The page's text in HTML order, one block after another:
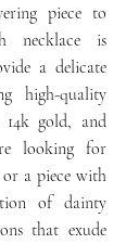
piece to
necklace is
a delicate
high-quality
14k gold, and
looking for
or a piece with
of dainty
that exude